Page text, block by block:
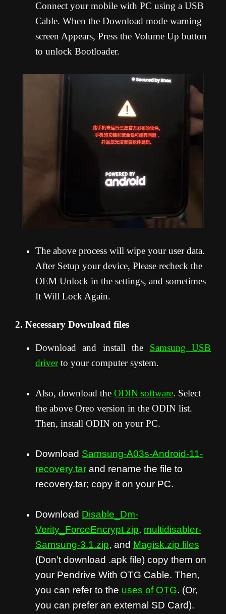
Connect your mobile with PC using a USB
Cable. When the Download mode warning
screen Appears, Press the Volume Up button
to unlock Bootloader.
The above process will wipe your user data.
After Setup your device, Please recheck the
OEM Unlock in the settings, and sometimes
It Will Lock Again.
2. Necessary Download files
Download and install the Samsung USB
driverto your computer system.
Also, download the ODIN software. Select
the above Oreo version in the ODIN list.
Then, install ODIN on your PC.
Download Samsung-A03s-Android-11-
recovery.tar and rename the file to
recovery.tar; copy it on your PC.
Download Disable_Dm-
Verity_ForceEncrypt.zip, multidisabler-
Samsung-3.1.zip, and Magisk.zip files
(Don’t download .apk file) copy them on
your Pendrive With OTG Cable. Then,
you can refer to the uses of OTG. (Or,
you can prefer an external SD Card).